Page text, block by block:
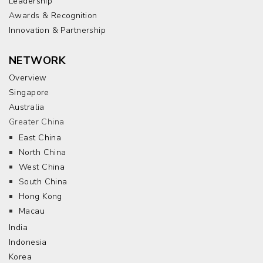
Awards & Recognition
Innovation & Partnership
NETWORK
Overview
Singapore
Australia
Greater China
East China
North China
West China
South China
Hong Kong
Macau
India
Indonesia
Korea